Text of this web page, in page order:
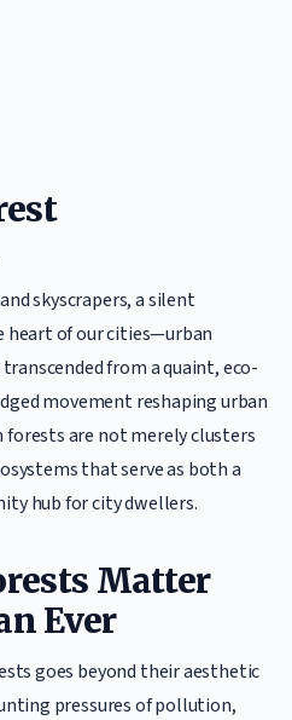
skyscrapers, a silent
of our cities—urban
from a quaint, eco-
movement reshaping urban
forests are not merely clusters
that serve as both a
hub for city dwellers.
Matter
Ever
goes beyond their aesthetic
pressures of pollution,